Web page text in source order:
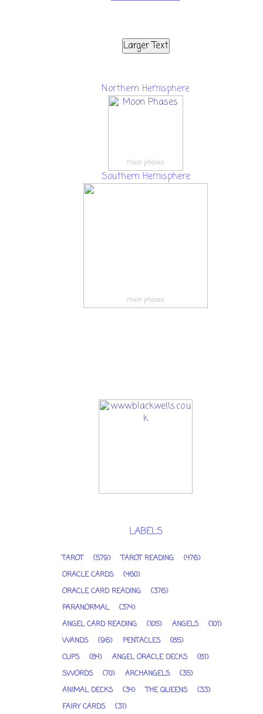
Larger Text
Northern Hemisphere
moon phases
Southern Hemisphere
moon phases
LABELS
TAROT (579) TAROT READING
(476)
ORACLE CARDS
(460)
ORACLE CARD READING
(376)
PARANORMAL
(374)
ANGEL CARD READING
(105) ANGELS
(101)
WANDS
(96) PENTACLES
(85)
CUPS
(84) ANGEL ORACLE DECKS
(81)
SWORDS
(70) ARCHANGELS
(35)
ANIMAL DECKS
(34) THE QUEENS
(33)
FAIRY CARDS
(31)